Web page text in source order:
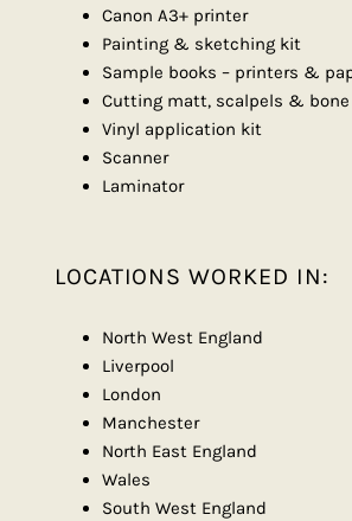
Canon A3+ printer
Painting & sketching kit
Sample books – printers &
Cutting matt, scalpels & bone
Vinyl application kit
Scanner
Laminator
LOCATIONS WORKED IN:
North West England
Liverpool
London
Manchester
North East England
Wales
South West England